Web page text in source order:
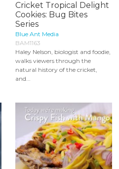
Cricket Tropical Delight
Cookies: Bug Bites
Series
Blue Ant Media
BAM1163
Haley Nelson, biologist and foodie,
walks viewers through the
natural history of the cricket,
and...